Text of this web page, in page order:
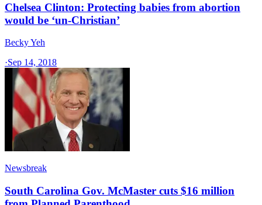
Chelsea Clinton: Protecting babies from abortion
would be ‘un-Christian’
Becky Yeh
·Sep 14, 2018
Newsbreak
South Carolina Gov. McMaster cuts $16 million